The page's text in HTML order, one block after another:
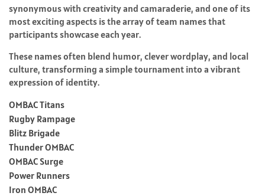
synonymous with creativity and camaraderie, and one of its
most exciting aspects is the array of team names that
participants showcase each year.
These names often blend humor, clever wordplay, and local
culture, transforming a simple tournament into a vibrant
expression of identity.
OMBAC Titans
Rugby Rampage
Blitz Brigade
Thunder OMBAC
OMBAC Surge
Power Runners
Iron OMBAC